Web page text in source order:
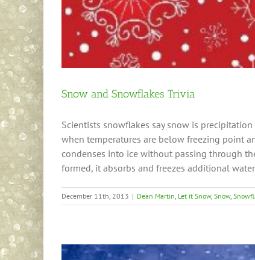
Snow and Snowflakes Trivia
Scientists snowflakes say snow is
when temperatures are below freezing point
condenses into ice without passing through
formed, it absorbs and freezes additional
December 11th, 2013 | Dean Martin, Let it Snow, Snow,